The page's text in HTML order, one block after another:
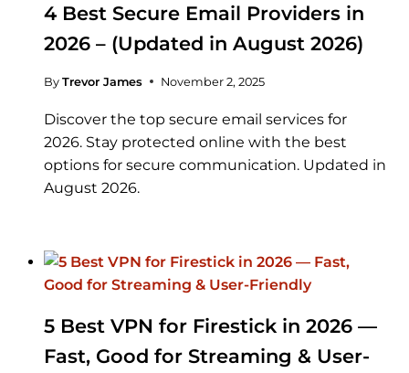
4 Best Secure Email Providers in
2026 – (Updated in August 2026)
By Trevor James November 2, 2025
Discover the top secure email services for
2026. Stay protected online with the best
options for secure communication. Updated in
August 2026.
5 Best VPN for Firestick in 2026 —
Fast, Good for Streaming & User-